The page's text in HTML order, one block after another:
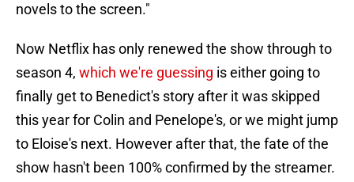
novels to the screen."
Now Netflix has only renewed the show through to
season 4, which we're guessing is either going to
finally get to Benedict's story after it was skipped
this year for Colin and Penelope's, or we might jump
to Eloise's next. However after that, the fate of the
show hasn't been 100% confirmed by the streamer.